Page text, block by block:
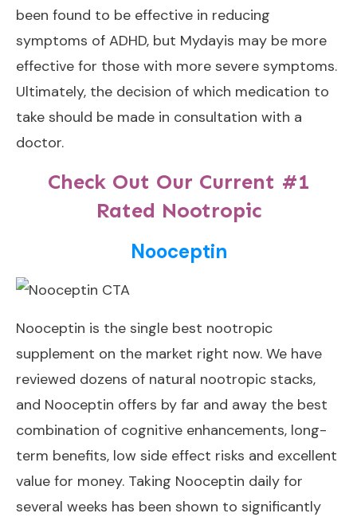
been found to be effective in reducing
symptoms of ADHD, but Mydayis may be more
effective for those with more severe symptoms.
Ultimately, the decision of which medication to
take should be made in consultation with a
doctor.
Check Out Our Current #1
Rated Nootropic
Nooceptin
Nooceptin is the single best nootropic
supplement on the market right now. We have
reviewed dozens of natural nootropic stacks,
and Nooceptin offers by far and away the best
combination of cognitive enhancements, long-
term benefits, low side effect risks and excellent
value for money. Taking Nooceptin daily for
several weeks has been shown to significantly